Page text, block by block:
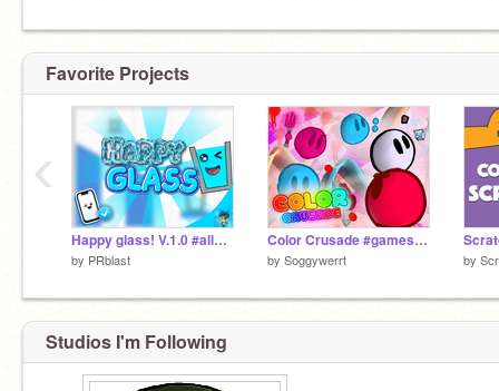
Favorite Projects
Happy glass! V.1.0 #all#games#trending
by PRblast
Color Crusade #games #all | Season 1
by Soggywerrt by
‹
Studios I'm Following